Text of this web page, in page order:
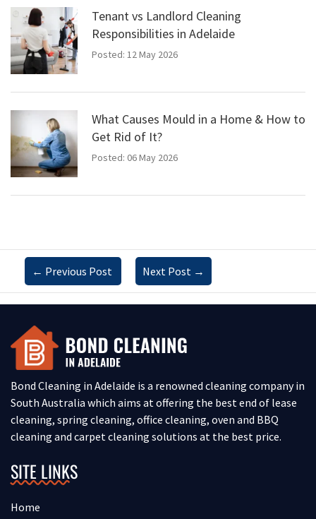
Tenant vs Landlord Cleaning
Responsibilities in Adelaide
Posted: 12 May 2026
What Causes Mould in a Home & How to
Get Rid of It?
Posted: 06 May 2026
← Previous Post Next Post →
Bond Cleaning in Adelaide is a renowned cleaning company in
South Australia which aims at offering the best end of lease
cleaning, spring cleaning, office cleaning, oven and BBQ
cleaning and carpet cleaning solutions at the best price.
SITE LINKS
Home